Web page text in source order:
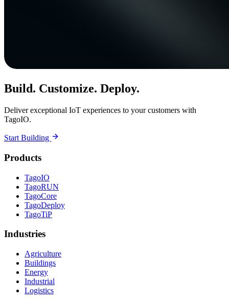
Build. Customize. Deploy.
Deliver exceptional IoT experiences to your customers with
TagoIO.
Start Building
Products
TagoIO
TagoRUN
TagoCore
TagoDeploy
TagoTiP
Industries
Agriculture
Buildings
Energy
Industrial
Logistics